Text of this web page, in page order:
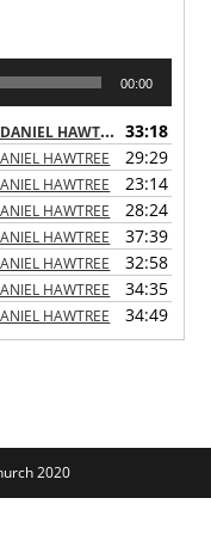
00:00
HAWTREE
33:18
HAWTREE
29:29
HAWTREE
23:14
HAWTREE
28:24
HAWTREE
37:39
HAWTREE
32:58
HAWTREE
34:35
HAWTREE 34:49
2020